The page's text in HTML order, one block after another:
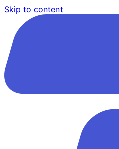
Skip to content